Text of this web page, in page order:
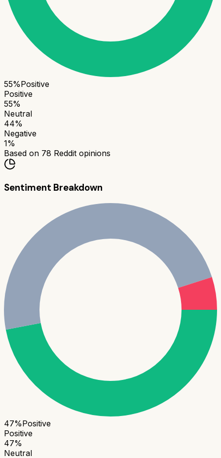
55%Positive
Positive
55%
Neutral
44%
Negative
1%
Based on 78 Reddit opinions
Sentiment Breakdown
47%Positive
Positive
47%
Neutral